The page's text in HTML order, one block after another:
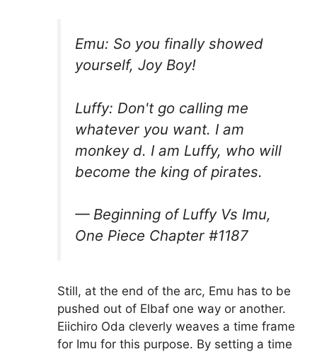
Emu: So you finally showed
yourself, Joy Boy!
Luffy: Don't go calling me
whatever you want. I am
monkey d. I am Luffy, who will
become the king of pirates.
— Beginning of Luffy Vs Imu,
One Piece Chapter #1187
Still, at the end of the arc, Emu has to be
pushed out of Elbaf one way or another.
Eiichiro Oda cleverly weaves a time frame
for Imu for this purpose. By setting a time